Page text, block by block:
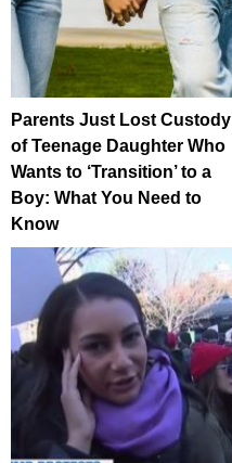
Parents Just Lost Custody
of Teenage Daughter Who
Wants to ‘Transition’ to a
Boy: What You Need to
Know